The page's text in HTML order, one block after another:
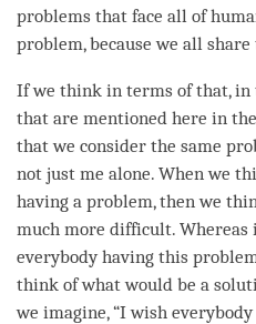
problems that face all of
problem, because we all
If we think in terms of that,
that are mentioned here in
that we consider the same
not just me alone. When we
having a problem, then we
much more difficult.
everybody having this
think of what would be a
we imagine, “I wish